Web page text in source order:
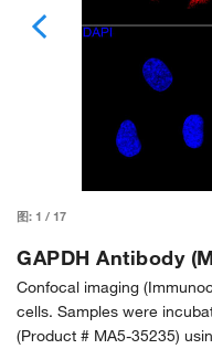
图: 1 / 17
GAPDH Antibody
Confocal imaging
cells. Samples were
(Product # MA5-35235)